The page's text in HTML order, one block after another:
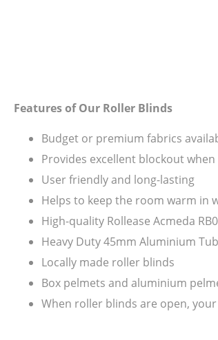
Features of Our Roller Blinds
Budget or premium fabrics
Provides excellent blockout
User friendly and long-lasting
Helps to keep the room warm in
High-quality Rollease Acmeda
Heavy Duty 45mm Aluminium
Locally made roller blinds
Box pelmets and aluminium
When roller blinds are open,